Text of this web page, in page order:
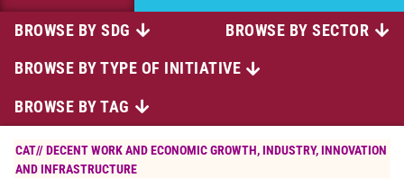
BROWSE BY SDG BROWSE BY SECTOR
BROWSE BY TYPE OF INITIATIVE
BROWSE BY TAG
CAT//DECENT WORK AND ECONOMIC GROWTH,INDUSTRY, INNOVATION
AND INFRASTRUCTURE